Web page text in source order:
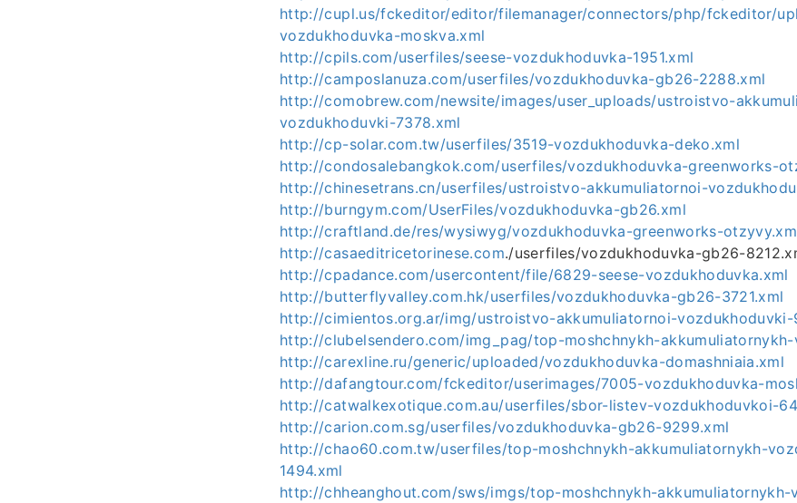
http://cupl.us/fckeditor/editor/filemanager/connectors/php/fckeditor/
vozdukhoduvka-moskva.xml
http://cpils.com/userfiles/seese-vozdukhoduvka-1951.xml
http://camposlanuza.com/userfiles/vozdukhoduvka-gb26-2288.xml
http://comobrew.com/newsite/images/user_uploads/ustroistvo-
vozdukhoduvki-7378.xml
http://cp-solar.com.tw/userfiles/3519-vozdukhoduvka-deko.xml
http://condosalebangkok.com/userfiles/vozdukhoduvka-greenworks-
http://chinesetrans.cn/userfiles/ustroistvo-akkumuliatornoi-
http://burngym.com/UserFiles/vozdukhoduvka-gb26.xml
http://craftland.de/res/wysiwyg/vozdukhoduvka-greenworks-
http://casaeditricetorinese.com./userfiles/vozdukhoduvka-gb26-
http://cpadance.com/usercontent/file/6829-seese-vozdukhoduvka.xml
http://butterflyvalley.com.hk/userfiles/vozdukhoduvka-gb26-3721.xml
http://cimientos.org.ar/img/ustroistvo-akkumuliatornoi-vozdukhoduvki-
http://clubelsendero.com/img_pag/top-moshchnykh-
http://carexline.ru/generic/uploaded/vozdukhoduvka-domashniaia.xml
http://dafangtour.com/fckeditor/userimages/7005-vozdukhoduvka-
http://catwalkexotique.com.au/userfiles/sbor-listev-vozdukhoduvkoi-
http://carion.com.sg/userfiles/vozdukhoduvka-gb26-9299.xml
http://chao60.com.tw/userfiles/top-moshchnykh-akkumuliatornykh-
1494.xml
http://chheanghout.com/sws/imgs/top-moshchnykh-akkumuliatornykh-